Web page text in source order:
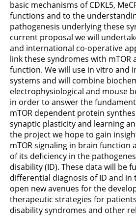
basic mechanisms of CDKL5,
functions and to the
pathogenesis underlying these
current proposal we will
and international co-operative
link these syndromes with mTOR
function. We will use in vitro and
systems and will combine
electrophysiological and mouse
in order to answer the
mTOR dependent protein
synaptic plasticity and learning
the project we hope to gain
mTOR signaling in brain function
of its deficiency in the
disability (ID). These data will be
differential diagnosis of ID and in
open new avenues for the
therapeutic strategies for
disability syndromes and other